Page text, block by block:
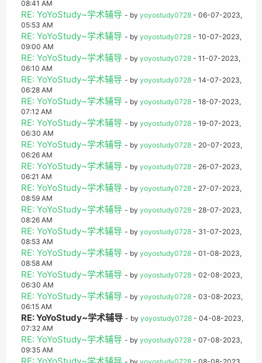
08:41 AM
RE: YoYoStudy~学术辅导 - by yoyostudy0728 - 06-07-2023,
05:53 AM
RE: YoYoStudy~学术辅导 - by yoyostudy0728 - 10-07-2023,
09:00 AM
RE: YoYoStudy~学术辅导 - by yoyostudy0728 - 11-07-2023,
06:10 AM
RE: YoYoStudy~学术辅导 - by yoyostudy0728 - 14-07-2023,
06:28 AM
RE: YoYoStudy~学术辅导 - by yoyostudy0728 - 18-07-2023,
07:12 AM
RE: YoYoStudy~学术辅导 - by yoyostudy0728 - 19-07-2023,
06:30 AM
RE: YoYoStudy~学术辅导 - by yoyostudy0728 - 20-07-2023,
06:26 AM
RE: YoYoStudy~学术辅导 - by yoyostudy0728 - 26-07-2023,
06:21 AM
RE: YoYoStudy~学术辅导 - by yoyostudy0728 - 27-07-2023,
08:59 AM
RE: YoYoStudy~学术辅导 - by yoyostudy0728 - 28-07-2023,
08:26 AM
RE: YoYoStudy~学术辅导 - by yoyostudy0728 - 31-07-2023,
08:53 AM
RE: YoYoStudy~学术辅导 - by yoyostudy0728 - 01-08-2023,
08:58 AM
RE: YoYoStudy~学术辅导 - by yoyostudy0728 - 02-08-2023,
06:30 AM
RE: YoYoStudy~学术辅导 - by yoyostudy0728 - 03-08-2023,
06:15 AM
RE: YoYoStudy~学术辅导 - by yoyostudy0728 - 04-08-2023,
07:32 AM
RE: YoYoStudy~学术辅导 - by yoyostudy0728 - 07-08-2023,
09:35 AM
RE: YoYoStudy~学术辅导